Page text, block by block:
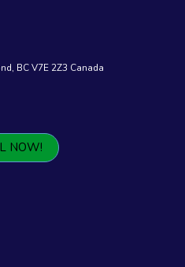
BC V7E 2Z3 Canada
NOW!